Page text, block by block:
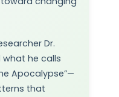
Dr.
he calls
Apocalypse”—
that